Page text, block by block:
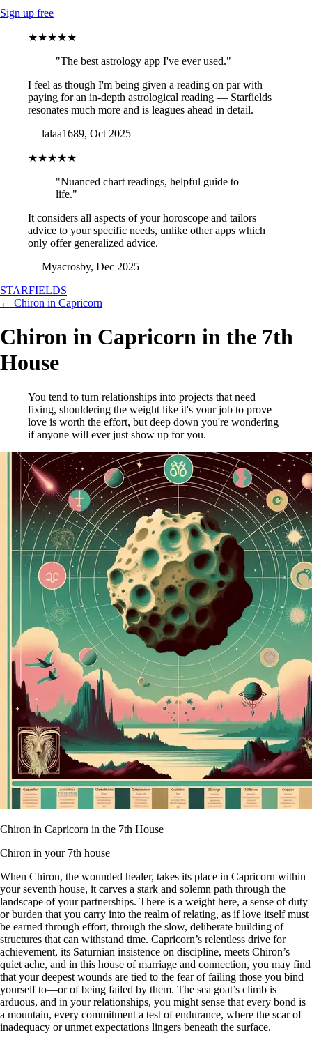
Sign up free
★★★★★
"The best astrology app I've ever used."
I feel as though I'm being given a reading on par with
paying for an in-depth astrological reading — Starfields
resonates much more and is leagues ahead in detail.
— lalaa1689, Oct 2025
★★★★★
"Nuanced chart readings, helpful guide to
life."
It considers all aspects of your horoscope and tailors
advice to your specific needs, unlike other apps which
only offer generalized advice.
— Myacrosby, Dec 2025
STARFIELDS
← Chiron in Capricorn
Chiron in Capricorn in the 7th
House
You tend to turn relationships into projects that need
fixing, shouldering the weight like it's your job to prove
love is worth the effort, but deep down you're wondering
if anyone will ever just show up for you.
Chiron in Capricorn in the 7th House
Chiron in your 7th house
When Chiron, the wounded healer, takes its place in Capricorn within
your seventh house, it carves a stark and solemn path through the
landscape of your partnerships. There is a weight here, a sense of duty
or burden that you carry into the realm of relating, as if love itself must
be earned through effort, through the slow, deliberate building of
structures that can withstand time. Capricorn’s relentless drive for
achievement, its Saturnian insistence on discipline, meets Chiron’s
quiet ache, and in this house of marriage and connection, you may find
that your deepest wounds are tied to the fear of failing those you bind
yourself to—or of being failed by them. The sea goat’s climb is
arduous, and in your relationships, you might sense that every bond is
a mountain, every commitment a test of endurance, where the scar of
inadequacy or unmet expectations lingers beneath the surface.